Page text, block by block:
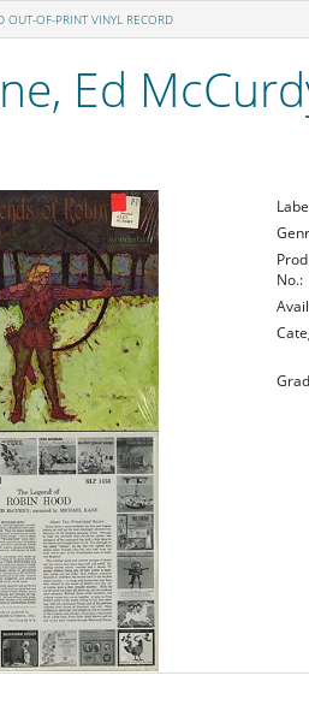
OUT-OF-PRINT VINYL RECORD
Ed
No.: